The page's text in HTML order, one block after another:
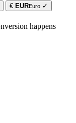
€ EUREuro ✓
happens